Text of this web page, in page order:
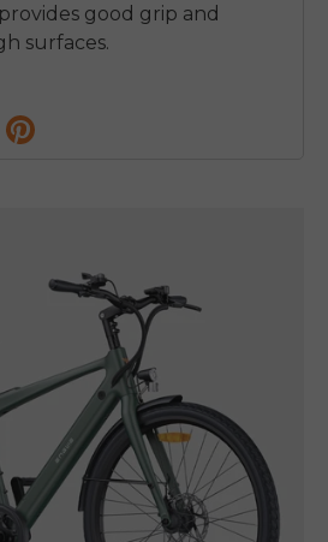
good grip and
surfaces.